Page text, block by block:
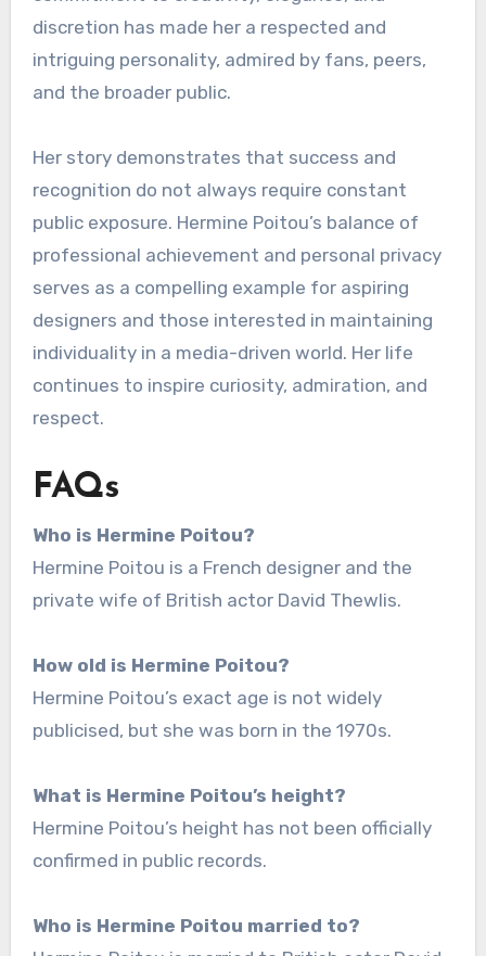
discretion has made her a respected and
intriguing personality, admired by fans, peers,
and the broader public.
Her story demonstrates that success and
recognition do not always require constant
public exposure. Hermine Poitou’s balance of
professional achievement and personal privacy
serves as a compelling example for aspiring
designers and those interested in maintaining
individuality in a media-driven world. Her life
continues to inspire curiosity, admiration, and
respect.
FAQs
Who is Hermine Poitou?
Hermine Poitou is a French designer and the
private wife of British actor David Thewlis.
How old is Hermine Poitou?
Hermine Poitou’s exact age is not widely
publicised, but she was born in the 1970s.
What is Hermine Poitou’s height?
Hermine Poitou’s height has not been officially
confirmed in public records.
Who is Hermine Poitou married to?